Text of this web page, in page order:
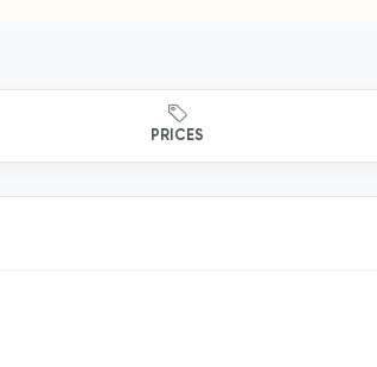
PRICES